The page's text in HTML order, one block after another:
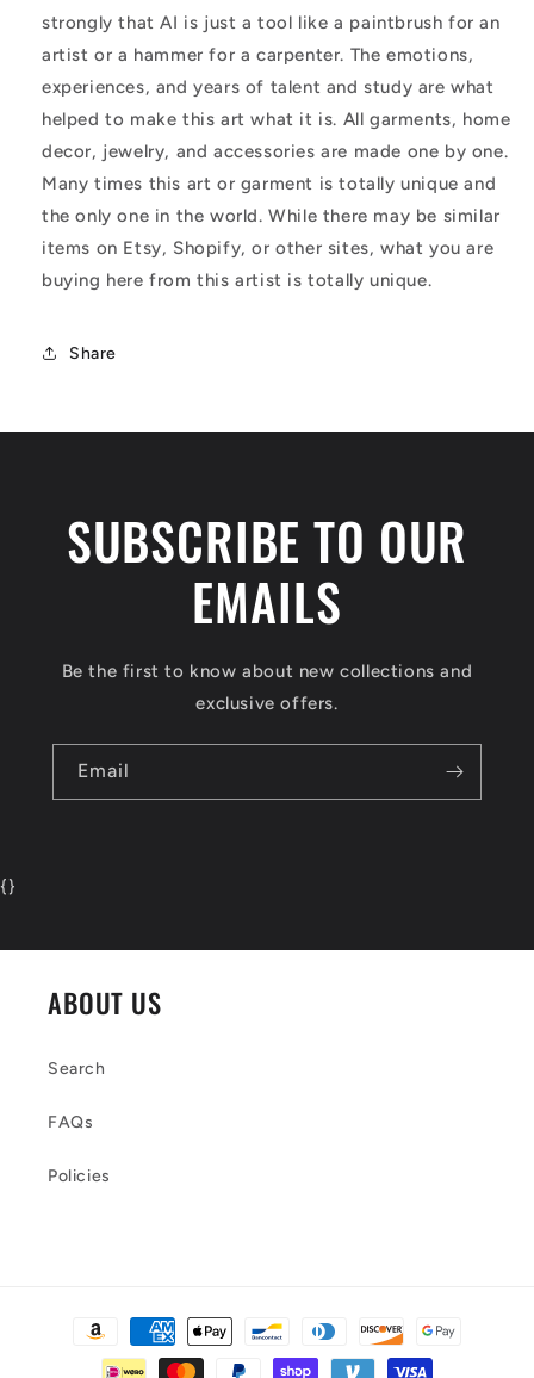
strongly that AI is just a tool like a paintbrush for an
artist or a hammer for a carpenter. The emotions,
experiences, and years of talent and study are what
helped to make this art what it is. All garments, home
decor, jewelry, and accessories are made one by one.
Many times this art or garment is totally unique and
the only one in the world. While there may be similar
items on Etsy, Shopify, or other sites, what you are
buying here from this artist is totally unique.
Share
SUBSCRIBE TO OUR
EMAILS
Be the first to know about new collections and
exclusive offers.
Email
{}
ABOUT US
Search
FAQs
Policies
Payment